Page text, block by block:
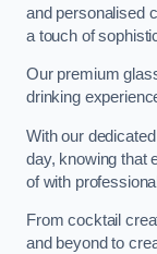
and personalised
a touch of
Our premium
drinking
With our
day, knowing that
of with
From cocktail
and beyond to